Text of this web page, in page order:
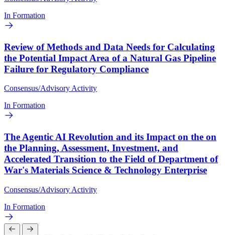
In Formation
Review of Methods and Data Needs for Calculating
the Potential Impact Area of a Natural Gas Pipeline
Failure for Regulatory Compliance
Consensus/Advisory Activity
In Formation
The Agentic AI Revolution and its Impact on the on
the Planning, Assessment, Investment, and
Accelerated Transition to the Field of Department of
War's Materials Science & Technology Enterprise
Consensus/Advisory Activity
In Formation